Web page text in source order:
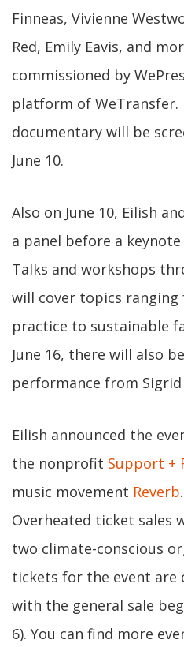
Finneas, Vivienne
Red, Emily Eavis, and
commissioned by
platform of WeTransfer.
documentary will be
June 10.
Also on June 10, Eilish
a panel before a
Talks and workshops
will cover topics ranging
practice to sustainable
June 16, there will also
performance from Sigrid
Eilish announced the
the nonprofit Support +
music movement Reverb
Overheated ticket sales
two climate-conscious
tickets for the event are
with the general sale
6). You can find more